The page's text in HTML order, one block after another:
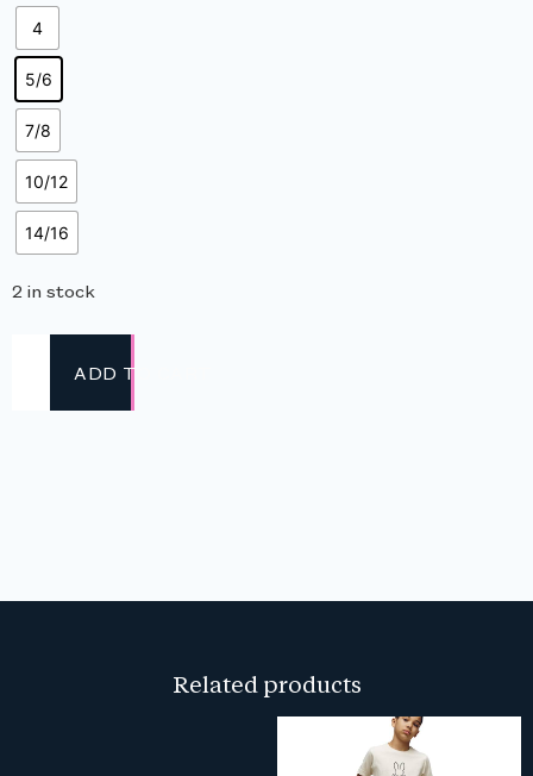
4
5/6
7/8
10/12
14/16
2 in stock
ADD TO CART
Related products